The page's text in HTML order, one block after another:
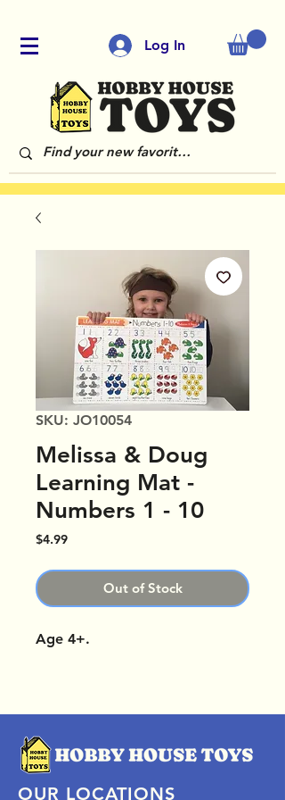
Log In
SKU: JO10054
Melissa & Doug
Learning Mat -
Numbers 1 - 10
$4.99Price
Out of Stock
Age 4+.
OUR LOCATIONS